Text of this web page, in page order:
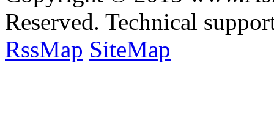
Reserved. Technical
RssMap SiteMap